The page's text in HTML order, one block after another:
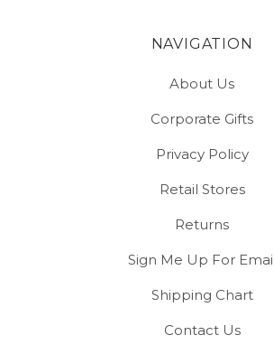
NAVIGATION
About Us
Corporate Gifts
Privacy Policy
Retail Stores
Returns
Sign Me Up For
Shipping Chart
Contact Us